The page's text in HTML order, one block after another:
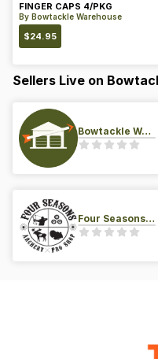
FINGER CAPS 4/PKG
By Bowtackle Warehouse
$24.95
Sellers Live on
Bowtackle Warehouse
Four Seasons Archery Pro Shop